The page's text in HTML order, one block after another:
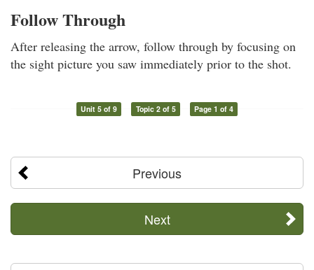
Follow Through
After releasing the arrow, follow through by focusing on
the sight picture you saw immediately prior to the shot.
Unit 5 of 9 Topic 2 of 5 Page 1 of 4
Previous
Next